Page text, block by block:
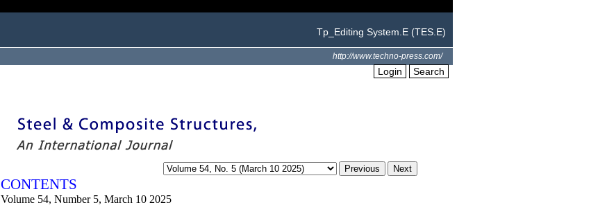
Tp_Editing System.E (TES.E)
http://www.techno-press.com/
Login Search
CONTENTS
Volume 54, Number 5, March 10 2025